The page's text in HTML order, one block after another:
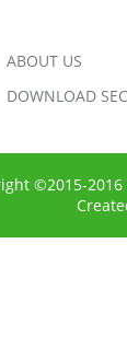
ABOUT US
DOWNLOAD
©2015-